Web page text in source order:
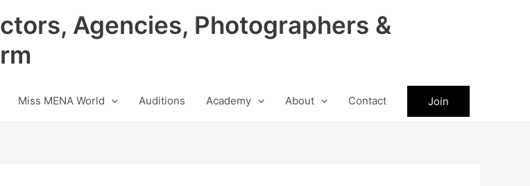
Agencies, Photographers &
Miss MENA World Auditions Academy About Contact Join